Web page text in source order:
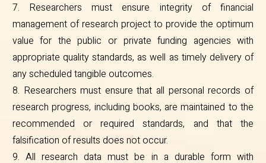
7. Researchers must ensure integrity of financial
management of research project to provide the optimum
value for the public or private funding agencies with
appropriate quality standards, as well as timely delivery of
any scheduled tangible outcomes.
8. Researchers must ensure that all personal records of
research progress, including books, are maintained to the
recommended or required standards, and that the
falsification of results does not occur.
9. All research data must be in a durable form with